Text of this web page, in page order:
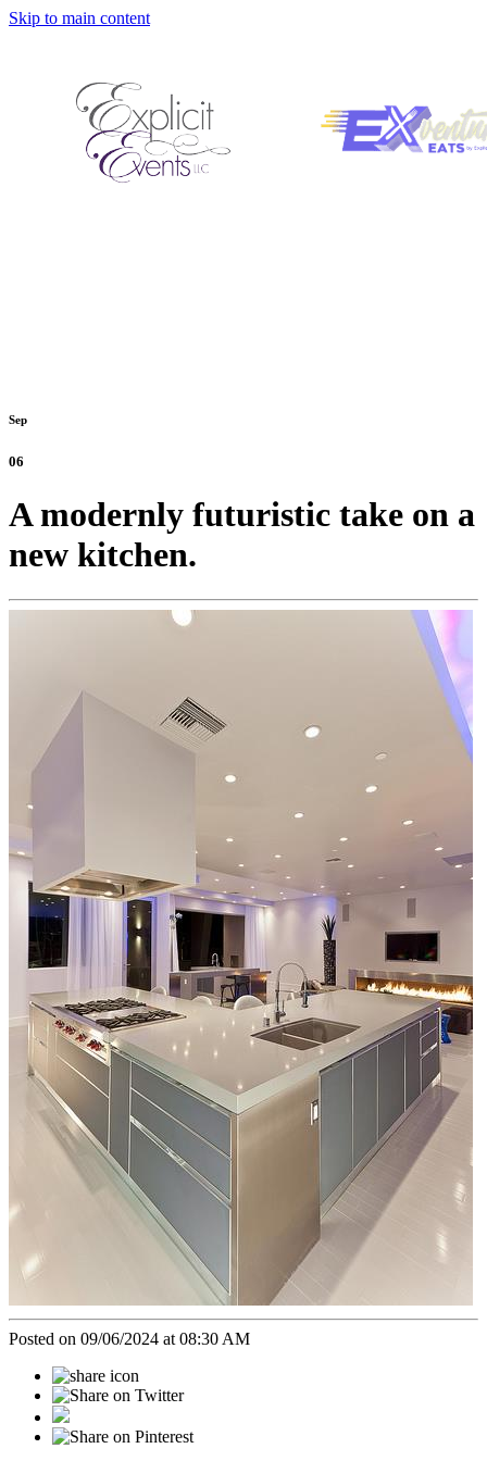
Skip to main content
Sep
06
A modernly futuristic take on a
new kitchen.
Posted on 09/06/2024 at 08:30 AM